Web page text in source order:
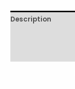
Description